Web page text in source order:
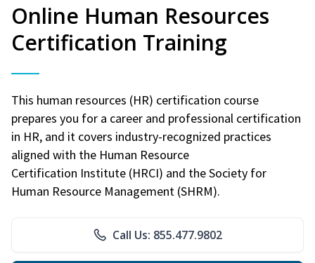
Online Human Resources
Certification Training
This human resources (HR) certification course
prepares you for a career and professional certification
in HR, and it covers industry-recognized practices
aligned with the Human Resource
Certification Institute (HRCI) and the Society for
Human Resource Management (SHRM).
Call Us: 855.477.9802